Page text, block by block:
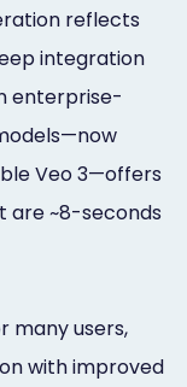
reflects
integration
enterprise-
Veo 3—offers
are ~8-seconds
many users,
with improved